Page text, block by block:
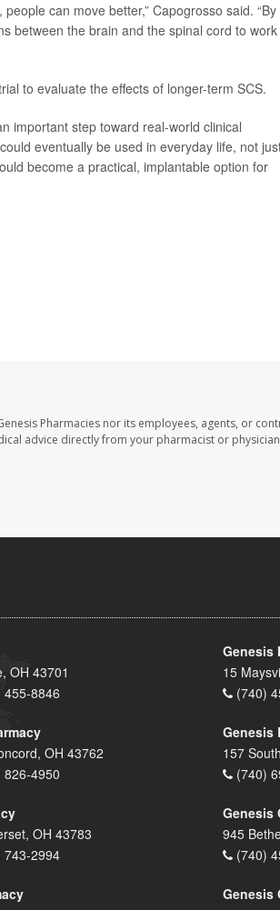
can move better,” Capogrosso said. “By
between the brain and the spinal cord to work
to evaluate the effects of longer-term SCS.
important step toward real-world clinical
eventually be used in everyday life, not
become a practical, implantable option for
Pharmacies nor its employees, agents, or
advice directly from your pharmacist or
OH 43701
8846
Genesis
15
(740)
OH 43762
4950
Genesis
157
(740)
OH 43783
2994
Genesis
945
(740)
Genesis